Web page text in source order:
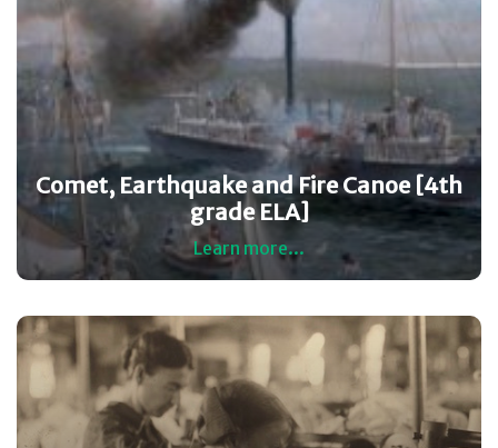
Comet, Earthquake and Fire Canoe [4th
grade ELA]
Learn more...